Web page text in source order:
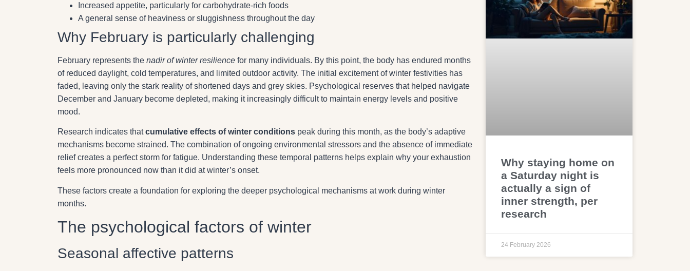
Why staying home on
a Saturday night is
actually a sign of
inner strength, per
research
24 February 2026
Increased appetite, particularly for carbohydrate-rich foods
A general sense of heaviness or sluggishness throughout the day
Why February is particularly challenging
February represents the nadir of winter resilience for many individuals. By this point, the body has endured months
of reduced daylight, cold temperatures, and limited outdoor activity. The initial excitement of winter festivities has
faded, leaving only the stark reality of shortened days and grey skies. Psychological reserves that helped navigate
December and January become depleted, making it increasingly difficult to maintain energy levels and positive
mood.
Research indicates thatcumulative effects of winter conditions peak during this month, as the body’s adaptive
mechanisms become strained. The combination of ongoing environmental stressors and the absence of immediate
relief creates a perfect storm for fatigue. Understanding these temporal patterns helps explain why your exhaustion
feels more pronounced now than it did at winter’s onset.
These factors create a foundation for exploring the deeper psychological mechanisms at work during winter
months.
The psychological factors of winter
Seasonal affective patterns